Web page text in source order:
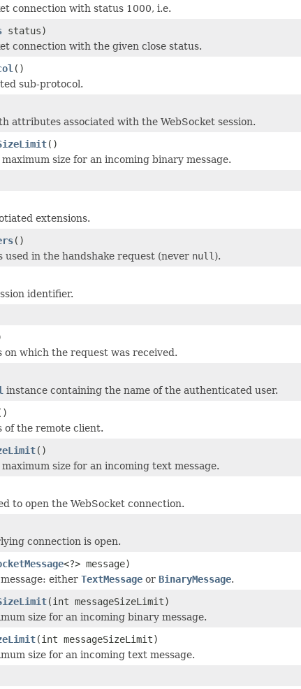
connection with status 1000, i.e.
status)
connection with the given close status.
()
sub-protocol.
attributes associated with the WebSocket session.
()
size for an incoming binary message.
extensions.
()
used in the handshake request (never null ).
identifier.
on which the request was received.
instance containing the name of the authenticated user.
of the remote client.
()
size for an incoming text message.
to open the WebSocket connection.
connection is open.
<?> message)
either TextMessage or BinaryMessage.
(int messageSizeLimit)
size for an incoming binary message.
(int messageSizeLimit)
size for an incoming text message.